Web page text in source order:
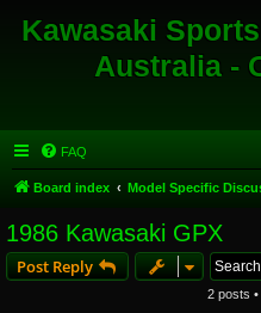
Kawasaki
Australia -
FAQ
Board index Model Specific
1986 Kawasaki GPX
Post Reply
2 posts